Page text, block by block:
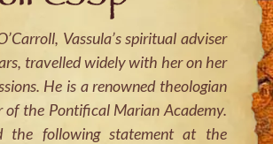
Vassula’s spiritual adviser
travelled widely with her on her
He is a renowned theologian
of the Pontifical Marian Academy.
the following statement at the